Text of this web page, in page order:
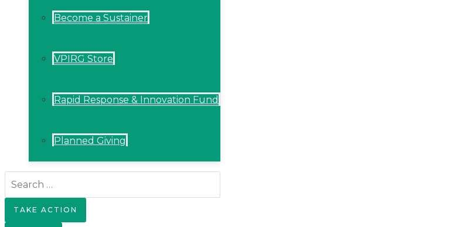
Become a Sustainer
VPIRG Store
Rapid Response & Innovation Fund
Planned Giving
for:
TAKE ACTION